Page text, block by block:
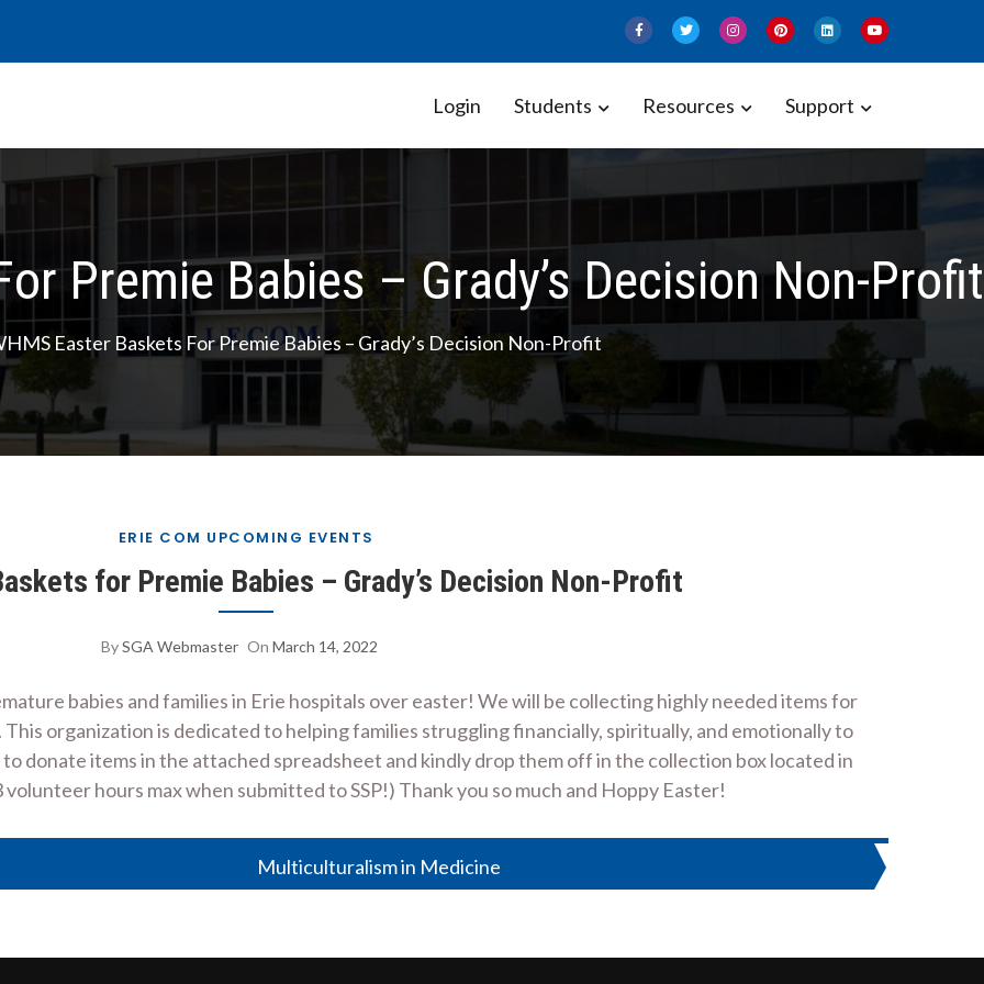
Government Association
Login Students Resources Support
Premie Babies – Grady’s Decision Non-Profit
Easter Baskets For Premie Babies – Grady’s Decision Non-Profit
ERIE COM UPCOMING EVENTS
for Premie Babies – Grady’s Decision Non-Profit
BySGA Webmaster On March 14, 2022
babies and families in Erie hospitals over easter! We will be collecting highly needed items for
organization is dedicated to helping families struggling financially, spiritually, and emotionally to
donate items in the attached spreadsheet and kindly drop them off in the collection box located in
hours max when submitted to SSP!) Thank you so much and Hoppy Easter!
Multiculturalism in Medicine